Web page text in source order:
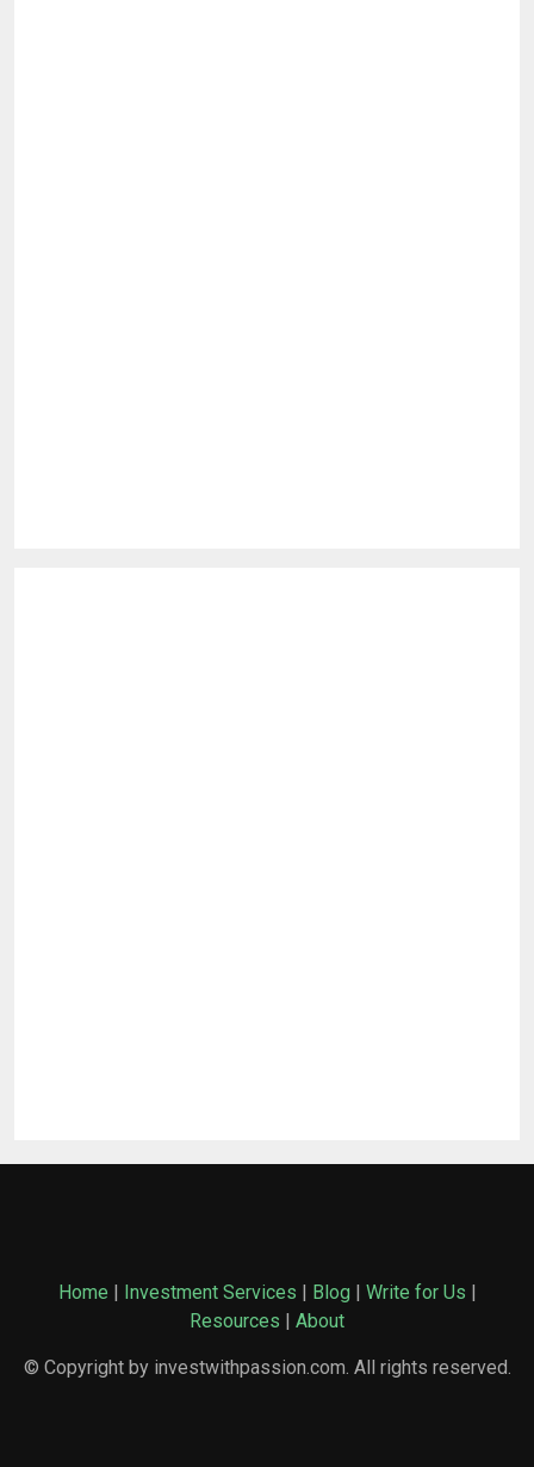
Home | Investment Services | Blog | Write for Us |
Resources | About
© Copyright by investwithpassion.com. All rights reserved.